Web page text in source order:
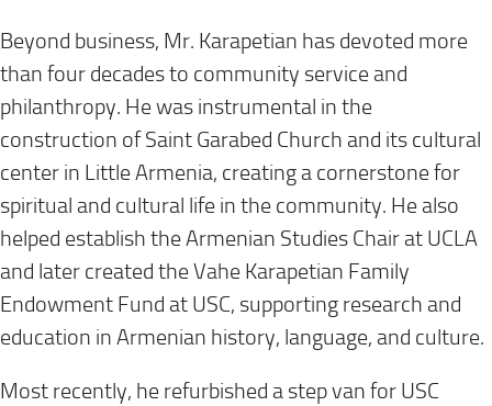
Beyond business, Mr. Karapetian has devoted more
than four decades to community service and
philanthropy. He was instrumental in the
construction of Saint Garabed Church and its cultural
center in Little Armenia, creating a cornerstone for
spiritual and cultural life in the community. He also
helped establish the Armenian Studies Chair at UCLA
and later created the Vahe Karapetian Family
Endowment Fund at USC, supporting research and
education in Armenian history, language, and culture.
Most recently, he refurbished a step van for USC